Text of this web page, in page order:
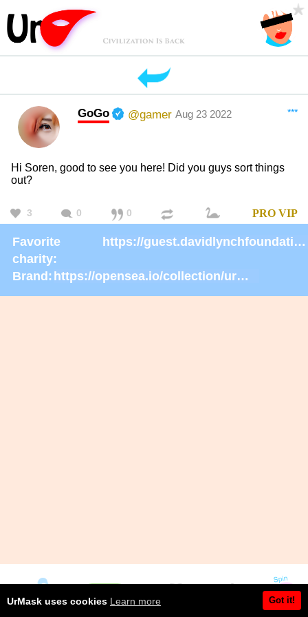
***
GoGo @gamer Aug 23 2022
Hi Soren, good to see you here! Did you guys sort things
out?
3 0 0 PRO VIP
Favorite
charity:
https://guest.davidlynchfoundation.org/give/130902/#!/donation/checkout
Brand: https://opensea.io/collection/urmask
UrMask uses cookies Learn more Got it!